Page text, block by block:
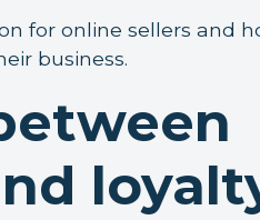
for online sellers and
business.